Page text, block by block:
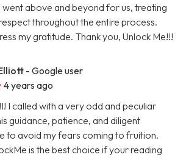
above and beyond for us, treating
throughout the entire process.
my gratitude. Thank you, Unlock Me!!!
- Google user
4 years ago
I called with a very odd and peculiar
guidance, patience, and diligent
to avoid my fears coming to fruition.
is the best choice if your reading